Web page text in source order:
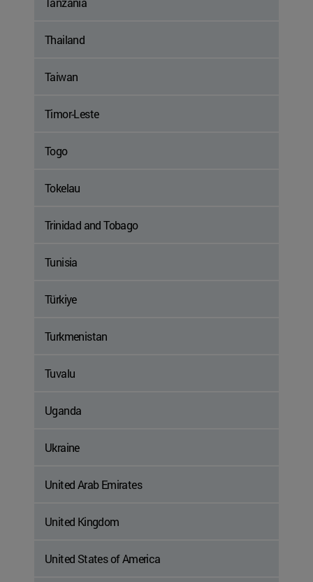
Thailand
Taiwan
Timor-Leste
Togo
Tokelau
Trinidad and Tobago
Tunisia
Türkiye
Turkmenistan
Tuvalu
Uganda
Ukraine
United Arab Emirates
United Kingdom
United States of America